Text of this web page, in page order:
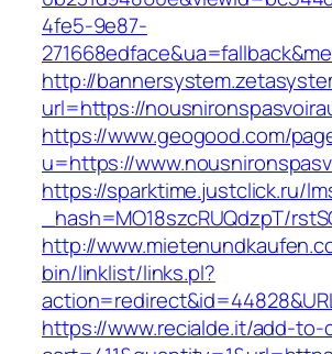
4fe5-9e87-
http://
url=https://
https://www.geogood.com/
u=https://
https://sparktime.justclick.ru/
_hash=MO18szcRUQdzpT/
http://
bin/linklist/links.pl?
https://www.recialde.it/add-